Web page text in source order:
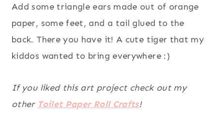
Add some triangle ears made out of orange
paper, some feet, and a tail glued to the
back. There you have it! A cute tiger that my
kiddos wanted to bring everywhere :)
If you liked this art project check out my
other Toilet Paper Roll Crafts!